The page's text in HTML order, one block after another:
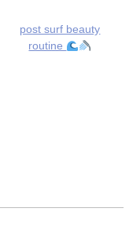
post surf beauty
routine